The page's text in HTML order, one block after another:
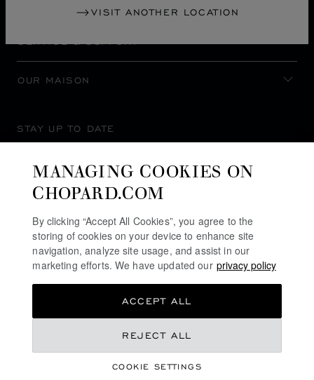
VISIT ANOTHER LOCATION
SERVICE & SUPPORT
OUR MAISON
STAY UP TO DATE
MANAGING COOKIES ON
CHOPARD.COM
By clicking “Accept All Cookies”, you agree to the
storing of cookies on your device to enhance site
navigation, analyze site usage, and assist in our
marketing efforts. We have updated our privacy policy
COOKIE SETTINGS
REJECT ALL
ACCEPT ALL